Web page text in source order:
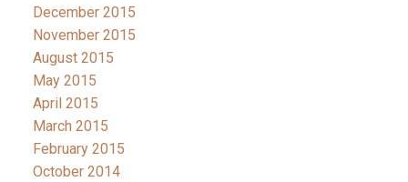
December 2015
November 2015
August 2015
May 2015
April 2015
March 2015
February 2015
October 2014